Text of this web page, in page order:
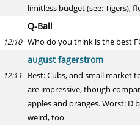
limitless budget (see: Tigers),
Q-Ball
12:10 Who do you think is the best
august fagerstrom
12:11 Best: Cubs, and small market
are impressive, though
apples and oranges. Worst:
weird, too